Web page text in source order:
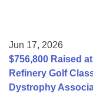
Jun 17, 2026
$756,800 Raised
Refinery Golf
Dystrophy